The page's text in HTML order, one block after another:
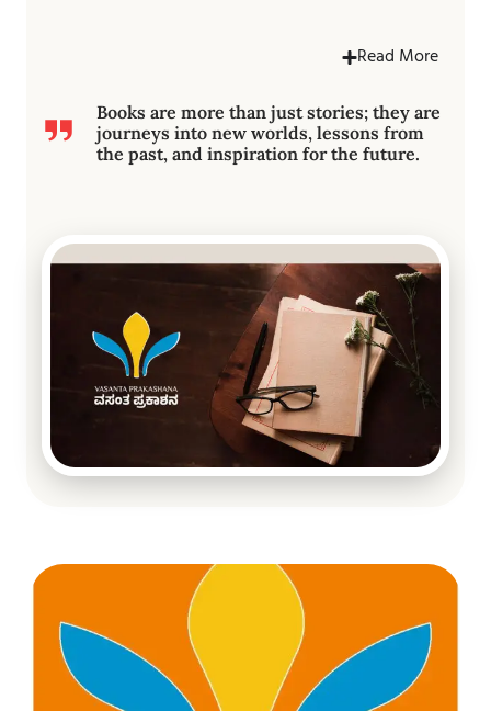
Read More
Books are more than just stories; they are
journeys into new worlds, lessons from
the past, and inspiration for the future.